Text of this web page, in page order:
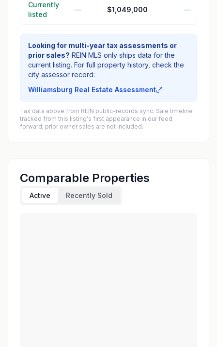
Currently
listed
— $1,049,000 —
Looking for multi-year tax assessments or
prior sales? REIN MLS only ships data for the
current listing. For full property history, check the
city assessor record:
Williamsburg Real Estate Assessment
Tax data above from REIN public-records sync. Sale timeline
tracked from this listing's first appearance in our feed
forward; prior owner sales are not included.
Comparable Properties
Active Recently Sold